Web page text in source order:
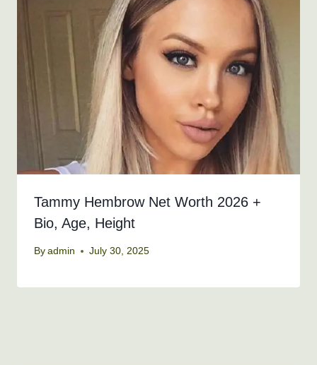
Tammy Hembrow Net Worth 2026 +
Bio, Age, Height
By admin July 30, 2025